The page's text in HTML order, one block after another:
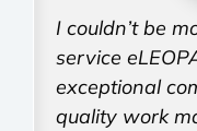
I couldn’t be
service
exceptional
quality work